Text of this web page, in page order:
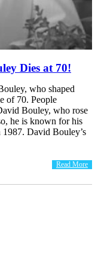
Dies at 70!
who shaped
of 70. People
Bouley, who rose
he is known for his
1987. David Bouley’s
Read More